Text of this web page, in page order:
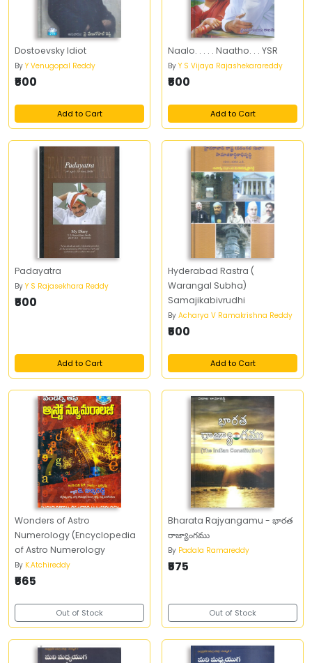
Dostoevsky Idiot
By Y Venugopal Reddy
₹500
Add to Cart
Naalo. . . . . Naatho. . . YSR
By Y S Vijaya Rajashekarareddy
₹500
Add to Cart
Padayatra
By Y S Rajasekhara Reddy
₹500
Add to Cart
Hyderabad Rastra (
Warangal Subha)
Samajikabivrudhi
By Acharya V Ramakrishna Reddy
₹500
Add to Cart
Wonders of Astro
Numerology (Encyclopedia
of Astro Numerology
By K.Atchireddy
₹565
Out of Stock
Bharata Rajyangamu - భారత
రాజ్యాంగము
By Padala Ramareddy
₹575
Out of Stock